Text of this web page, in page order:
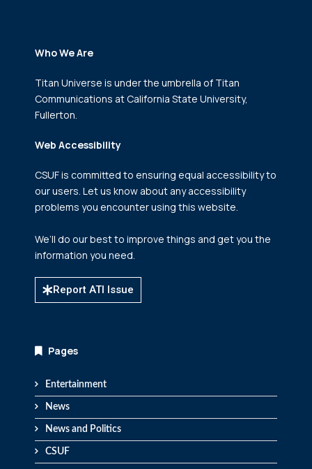
Who We Are
Titan Universe is under the umbrella of Titan
Communications at California State University,
Fullerton.
Web Accessibility
CSUF is committed to ensuring equal accessibility to
our users. Let us know about any accessibility
problems you encounter using this website.
We’ll do our best to improve things and get you the
information you need.
Report ATI Issue
Pages
Entertainment
News
News and Politics
CSUF